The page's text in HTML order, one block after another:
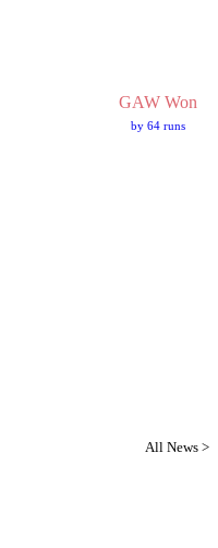
GAW Won
by 64 runs
All News >